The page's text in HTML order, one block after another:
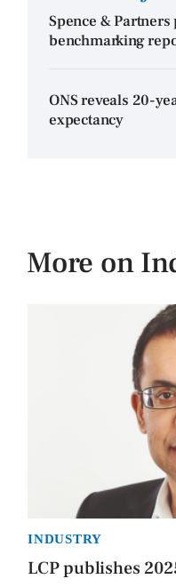
Spence &
benchmarking
ONS reveals 20-
expectancy
More on
INDUSTRY
LCP publishes